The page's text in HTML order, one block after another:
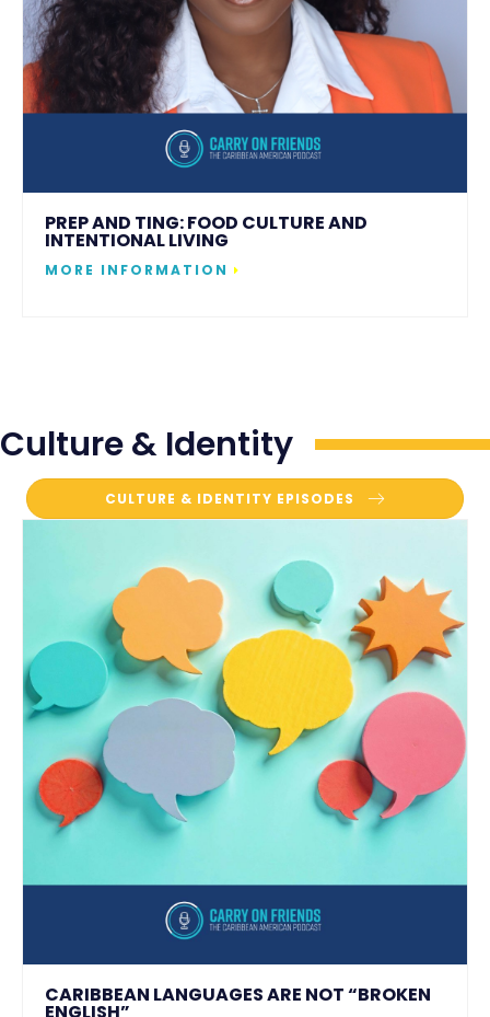
PREP AND TING: FOOD CULTURE AND
INTENTIONAL LIVING
MORE INFORMATION
Culture & Identity
CULTURE & IDENTITY EPISODES
CARIBBEAN LANGUAGES ARE NOT “BROKEN